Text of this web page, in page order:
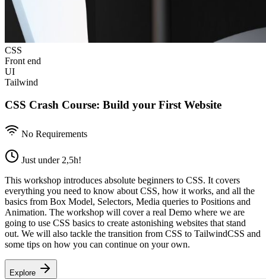
CSS
Front end
UI
Tailwind
CSS Crash Course: Build your First Website
No Requirements
Just under 2,5h!
This workshop introduces absolute beginners to CSS. It covers
everything you need to know about CSS, how it works, and all the
basics from Box Model, Selectors, Media queries to Positions and
Animation. The workshop will cover a real Demo where we are
going to u se CSS basics to create astonishing websites that stand
out. We will also tackle the transition from CSS to TailwindCSS and
some tips on how you can continue on your own.
Explore